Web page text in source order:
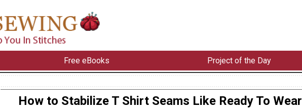
Free eBooks Project of the Day
How to Stabilize T Shirt Seams Like Ready To Wear